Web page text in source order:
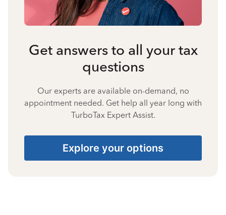
Get answers to all your tax
questions
Our experts are available on-demand, no
appointment needed. Get help all year long with
TurboTax Expert Assist.
Explore your options